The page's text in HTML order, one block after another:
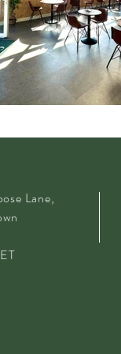
Lane,